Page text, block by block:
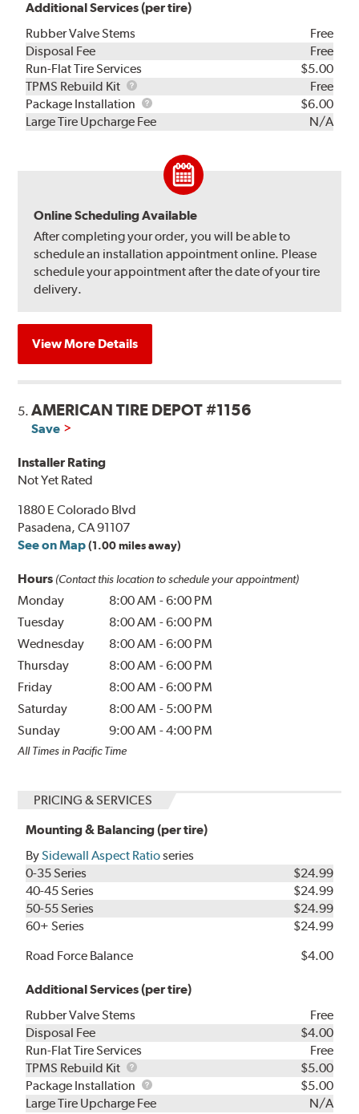
Additional Services (per tire)
Rubber Valve Stems
Free
Disposal Fee
Free
Run-Flat Tire Services
$5.00
TPMS Rebuild Kit
TPMS
Rebuild
Kit
Free
Package Installation
Package
Installation
$6.00
Large Tire Upcharge Fee
N/A
Online Scheduling Available
After completing your order, you will be able to
schedule an installation appointment online. Please
schedule your appointment after the date of your tire
delivery.
View More Details
5.AMERICAN TIRE DEPOT #1156
Save
Installer Rating
Not Yet Rated
1880 E Colorado Blvd
Pasadena, CA 91107
See on Map (1.00 miles away)
Hours (Contact this location to schedule your appointment)
Monday 8:00 AM -6:00 PM
Tuesday
8:00 AM -6:00 PM
Wednesday
8:00 AM -6:00 PM
Thursday
8:00 AM -6:00 PM
Friday
8:00 AM -6:00 PM
Saturday
8:00 AM - 5:00 PM
Sunday
9:00 AM -4:00 PM
All Times in Pacific Time
PRICING & SERVICES
Mounting & Balancing (per tire)
BySidewall Aspect Ratioseries
0-35 Series
$24.99
40-45 Series
$24.99
50-55 Series
$24.99
60+ Series
$24.99
Road Force Balance
$4.00
Additional Services (per tire)
Rubber Valve Stems
Free
Disposal Fee
$4.00
Run-Flat Tire Services
Free
TPMS Rebuild Kit
TPMS
Rebuild
Kit
$5.00
Package Installation
Package
Installation
$5.00
Large Tire Upcharge Fee
N/A